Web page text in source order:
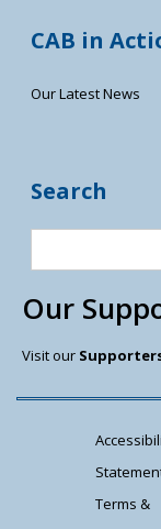
CAB in
Our Latest News
Search
Our
Visit our
Terms &